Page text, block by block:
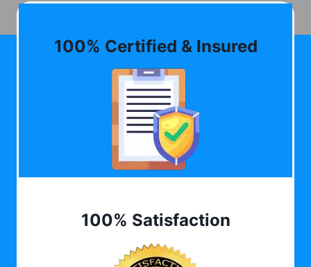
100% Certified & Insured
100% Satisfaction